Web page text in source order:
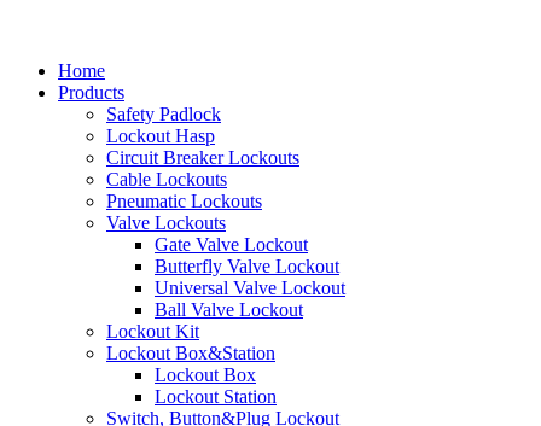
Home
Products
Safety Padlock
Lockout Hasp
Circuit Breaker Lockouts
Cable Lockouts
Pneumatic Lockouts
Valve Lockouts
Gate Valve Lockout
Butterfly Valve Lockout
Universal Valve Lockout
Ball Valve Lockout
Lockout Kit
Lockout Box&Station
Lockout Box
Lockout Station
Switch, Button&Plug Lockout